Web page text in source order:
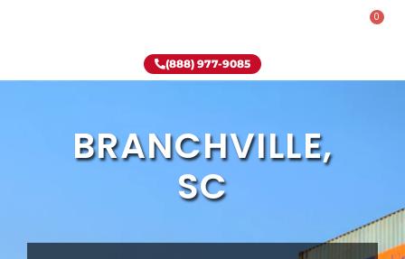
0
(888) 977-9085
BRANCHVILLE,
SC